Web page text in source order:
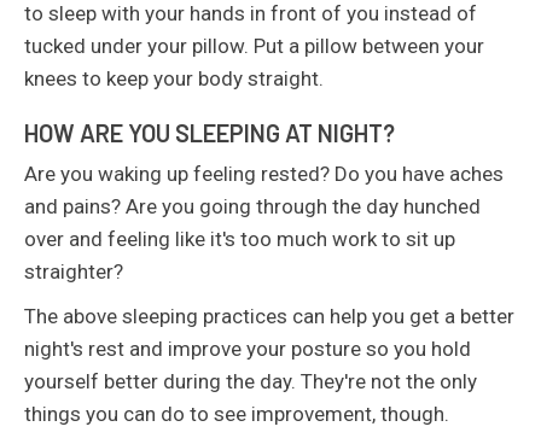
to sleep with your hands in front of you instead of
tucked under your pillow. Put a pillow between your
knees to keep your body straight.
HOW ARE YOU SLEEPING AT NIGHT?
Are you waking up feeling rested? Do you have aches
and pains? Are you going through the day hunched
over and feeling like it's too much work to sit up
straighter?
The above sleeping practices can help you get a better
night's rest and improve your posture so you hold
yourself better during the day. They're not the only
things you can do to see improvement, though.